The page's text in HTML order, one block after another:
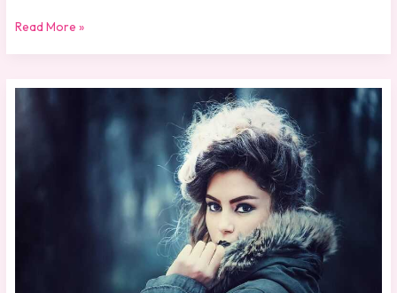
Read More »
Zahongdos
Eyeliner